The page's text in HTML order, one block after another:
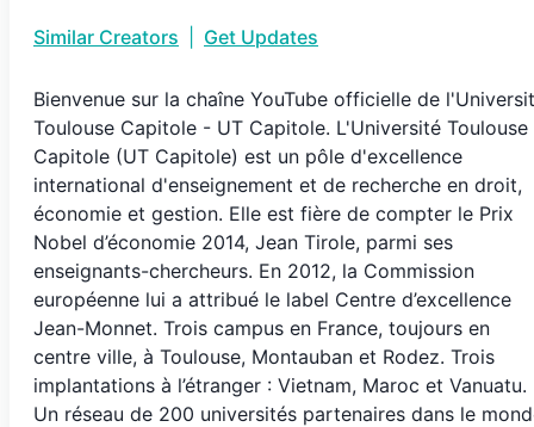
Similar Creators Get Updates
Bienvenue sur la chaîne YouTube officielle de
Toulouse Capitole - UT Capitole. L'Université Toulouse
Capitole (UT Capitole) est un pôle d'excellence
international d'enseignement et de recherche en droit,
économie et gestion. Elle est fière de compter le Prix
Nobel d’économie 2014, Jean Tirole, parmi ses
enseignants-chercheurs. En 2012, la Commission
européenne lui a attribué le label Centre d’excellence
Jean-Monnet. Trois campus en France, toujours en
centre ville, à Toulouse, Montauban et Rodez. Trois
implantations à l’étranger : Vietnam, Maroc et Vanuatu.
Un réseau de 200 universités partenaires dans le